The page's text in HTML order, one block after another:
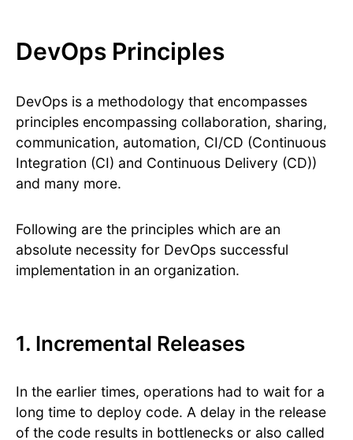
DevOps Principles
DevOps is a methodology that encompasses
principles encompassing collaboration, sharing,
communication, automation, CI/CD (Continuous
Integration (CI) and Continuous Delivery (CD))
and many more.
Following are the principles which are an
absolute necessity for DevOps successful
implementation in an organization.
1. Incremental Releases
In the earlier times, operations had to wait for a
long time to deploy code. A delay in the release
of the code results in bottlenecks or also called